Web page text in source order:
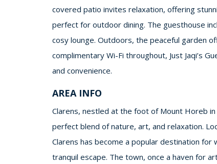
covered patio invites relaxation, offering
perfect for outdoor dining. The guesthouse
cosy lounge. Outdoors, the peaceful garden
complimentary Wi-Fi throughout, Just Jaqi’s
and convenience.
AREA INFO
Clarens, nestled at the foot of Mount Horeb
perfect blend of nature, art, and relaxation.
Clarens has become a popular destination
tranquil escape. The town, once a haven for